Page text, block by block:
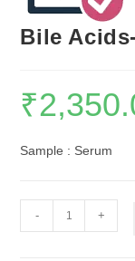
Bile
₹
Sample : Serum
- +